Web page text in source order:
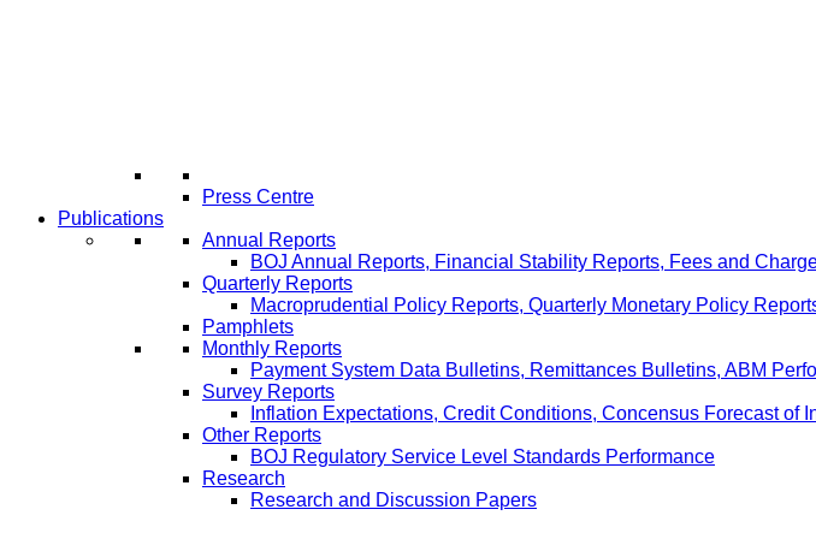
Press Centre
Publications
Annual Reports
BOJ Annual Reports, Financial Stability Reports, Fees and
Quarterly Reports
Macroprudential Policy Reports, Quarterly Monetary Policy
Pamphlets
Monthly Reports
Payment System Data Bulletins, Remittances Bulletins, ABM
Survey Reports
Inflation Expectations, Credit Conditions, Concensus Forecast of
Other Reports
BOJ Regulatory Service Level Standards Performance
Research
Research and Discussion Papers